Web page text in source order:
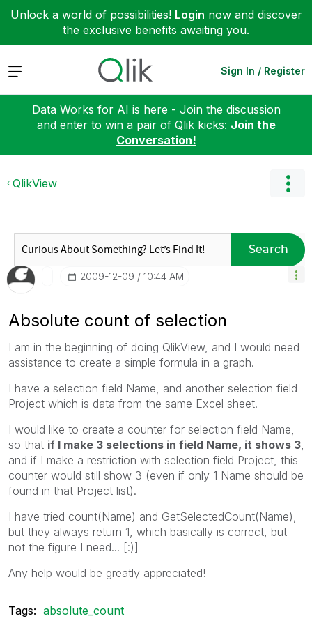
Unlock a world of possibilities! Login now and discover
the exclusive benefits awaiting you.
Expand Sign In / Register
Data Works for AI is here - Join the discussion
and enter to win a pair of Qlik kicks: Join the
Conversation!
QlikView
Search
‎2009-12-09 10:44 AM
Absolute count of selection
I am in the beginning of doing QlikView, and I would need
assistance to create a simple formula in a graph.
I have a selection field Name, and another selection field
Project which is data from the same Excel sheet.
I would like to create a counter for selection field Name,
so that if I make 3 selections in field Name, it shows 3
and if I make a restriction with selection field Project, this
counter would still show 3 (even if only 1 Name should be
found in that Project list).
I have tried count(Name) and GetSelectedCount(Name),
but they always return 1, which basically is correct, but
not the figure I need... [:)]
Any help would be greatly appreciated!
Tags: absolute_count